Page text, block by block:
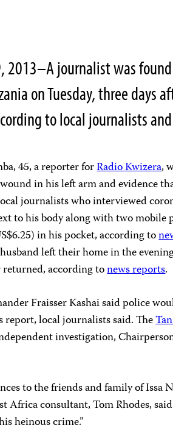
2013–A journalist was
on Tuesday, three days
to local journalists and
45, a reporter forRadio Kwizera,
in his left arm and evidence
journalists who interviewed
to his body along with two mobile
in his pocket, according to
left their home in the
returned, according tonews reports.
Fraisser Kashai said police
report, local journalists said. The
investigation,
to the friends and family of Issa
Africa consultant, Tom Rhodes,
heinous crime.”